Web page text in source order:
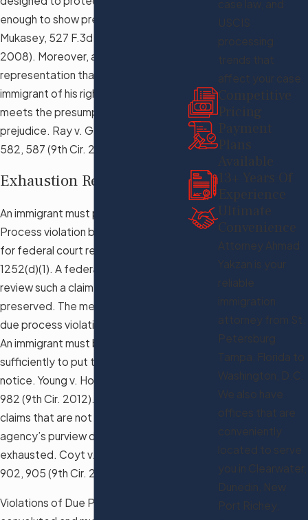
enough to show prejudice. Lazaro v.
Mukasey, 527 F.3d 977, 981 (9th Cir.
2008). Moreover, a deficient
representation that deprives an
immigrant of his right to appeal also
meets the presumption of
prejudice. Ray v. Gonzales, 439 F.3d
582, 587 (9th Cir. 2006).
Exhaustion Requirement
An immigrant must preserve the Due
Process violation before the agency
for federal court review. 8 U.S.C. §
1252(d)(1). A federal court would not
review such a claim if it was not
preserved. The mere mention of the
due process violation is not enough.
An immigrant must brief such claim
sufficiently to put the agency on
notice. Young v. Holder, 697 F.3d 976,
982 (9th Cir. 2012). However, some
claims that are not within the
agency’s purview do not have to be
exhausted. Coyt v. Holder, 593 F.3d
902, 905 (9th Cir. 2010).
Violations of Due Process are very
case law, and
USCIS
processing
trends that
affect your case.
Competitive
Pricing
Payment
Plans
Available
13+ Years Of
Experience
Ultimate
Convenience
Attorney Ahmad
Yakzan is your
reliable
immigration
attorney from St.
Petersburg
Tampa, Florida to
Washington, D.C.
We also have
offices that are
conveniently
located to serve
you in Clearwater,
Dunedin, New
Port Richey,